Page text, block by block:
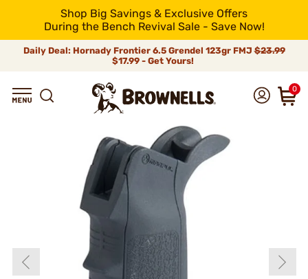
Shop Big Savings & Exclusive Offers
During the Bench Revival Sale - Save Now!
Daily Deal: Hornady Frontier 6.5 Grendel 123gr FMJ$23.99
$17.99 - Get Yours!
0